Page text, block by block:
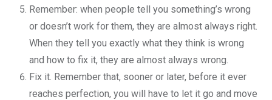
Remember: when people tell you something’s wrong
or doesn’t work for them, they are almost always right.
When they tell you exactly what they think is wrong
and how to fix it, they are almost always wrong.
Fix it. Remember that, sooner or later, before it ever
reaches perfection, you will have to let it go and move